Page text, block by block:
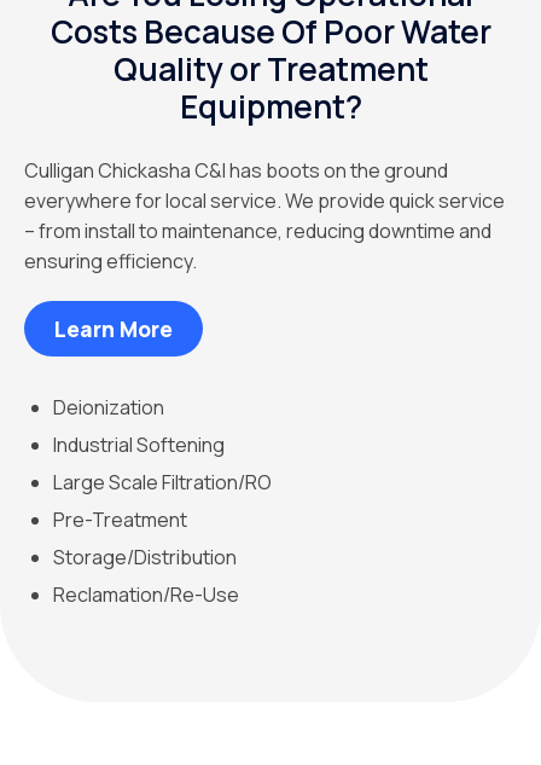
Costs Because Of Poor Water
Quality or Treatment
Equipment?
Culligan Chickasha C&I has boots on the ground
everywhere for local service. We provide quick service
– from install to maintenance, reducing downtime and
ensuring efficiency.
Learn More
Deionization
Industrial Softening
Large Scale Filtration/RO
Pre-Treatment
Storage/Distribution
Reclamation/Re-Use